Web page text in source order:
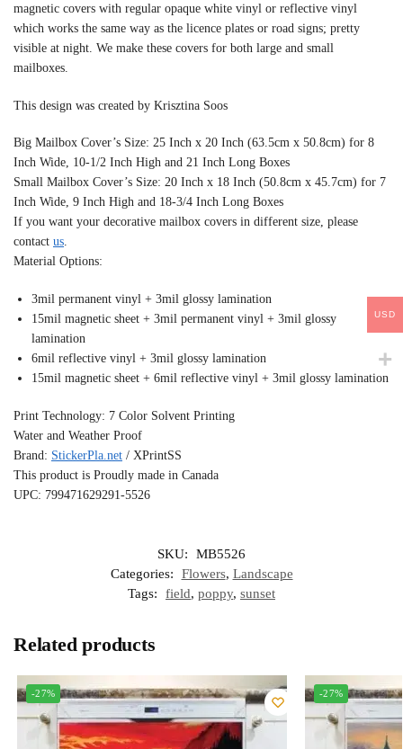
magnetic covers with regular opaque white vinyl or reflective vinyl
which works the same way as the licence plates or road signs; pretty
visible at night. We make these covers for both large and small
mailboxes.
This design was created by Krisztina Soos
Big Mailbox Cover’s Size: 25 Inch x 20 Inch (63.5cm x 50.8cm) for 8
Inch Wide, 10-1/2 Inch High and 21 Inch Long Boxes
Small Mailbox Cover’s Size: 20 Inch x 18 Inch (50.8cm x 45.7cm) for 7
Inch Wide, 9 Inch High and 18-3/4 Inch Long Boxes
If you want your decorative mailbox covers in different size, please
contact us.
Material Options:
3mil permanent vinyl + 3mil glossy lamination
15mil magnetic sheet + 3mil permanent vinyl + 3mil glossy
lamination
6mil reflective vinyl + 3mil glossy lamination
15mil magnetic sheet + 6mil reflective vinyl + 3mil glossy lamination
Print Technology: 7 Color Solvent Printing
Water and Weather Proof
Brand: StickerPla.net / XPrintSS
This product is Proudly made in Canada
UPC: 799471629291-5526
SKU:
MB5526
Categories:
Flowers, Landscape
Tags:
field, poppy, sunset
Related products
-27% -27%
USD